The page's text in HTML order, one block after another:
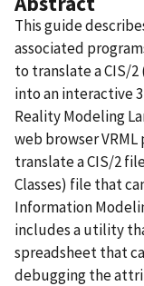
This guide
associated
to translate a CIS/
into an interactive
Reality Modeling
web browser
translate a CIS/2
Classes) file that
Information
includes a utility
spreadsheet that
debugging the